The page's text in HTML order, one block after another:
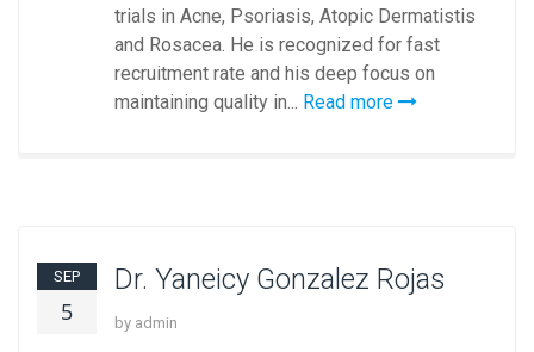
trials in Acne, Psoriasis, Atopic Dermatistis
and Rosacea. He is recognized for fast
recruitment rate and his deep focus on
maintaining quality in... Read more
SEP
5
Dr. Yaneicy Gonzalez Rojas
by admin